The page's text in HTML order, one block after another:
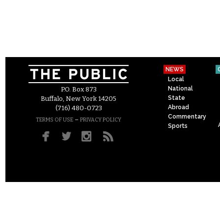
P.O. Box 873
Buffalo, New York 14205
(716) 480-0723
TERMS OF USE – PRIVACY POLICY
NEWS
Local
National
State
Abroad
Commentary
Sports